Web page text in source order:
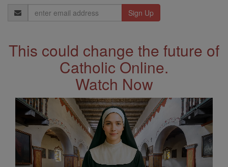
Email
Address
This could change the future of
Catholic Online.
Watch Now